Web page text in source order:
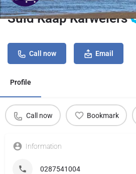
Suid Kaap Karweiers
Call now Email
Profile
Call now Bookmark
Information
0287541004